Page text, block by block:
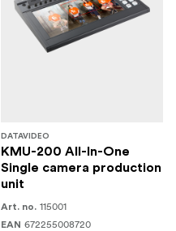
DATAVIDEO
KMU-200 All-In-One
Single camera production
unit
Art. no. 115001
EAN 672255008720